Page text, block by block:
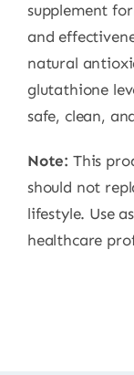
supplement
and
natural
glutathione
safe, clean,
Note: This
should not
lifestyle. Use
healthcare